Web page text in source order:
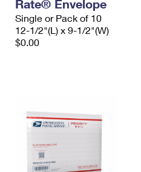
Rate® Envelope
Single or Pack of 10
12-1/2"(L) x 9-1/2"(W)
$0.00